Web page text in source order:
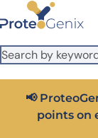
Skip to main
It looks like you are
US version to see
Close
📢
points on